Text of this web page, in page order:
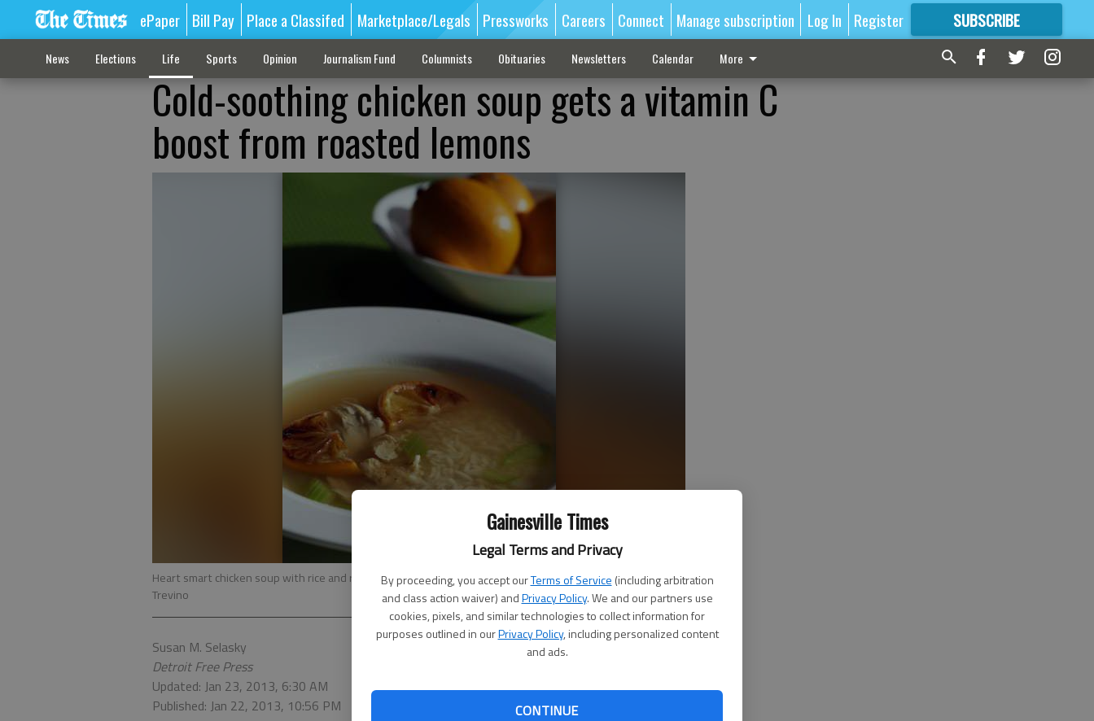
Gainesville Times
Legal Terms and Privacy
By proceeding, you accept ourTerms of Service (including arbitration
and class action waiver) andPrivacy Policy. We and our partners use
cookies, pixels, and similar technologies to collect information for
purposes outlined in ourPrivacy Policy, including personalized content
and ads.
CONTINUE
ePaper Bill Pay Place a Classifed Marketplace/Legals Pressworks Careers Connect Manage subscription Log In Register SUBSCRIBE
FORMORE GREAT CONTENT
News Elections Life Sports Opinion Journalism Fund Columnists Obituaries Newsletters Calendar More
Cold-soothing chicken soup gets a vitamin C
boost from roasted lemons
Heart smart chicken soup with rice and roasted lemons makes for a comfort meal.- photo by Jessica
Trevino
Susan M. Selasky
Detroit Free Press
Updated: Jan 23, 2013, 6:30 AM
Published: Jan 22, 2013, 10:56 PM